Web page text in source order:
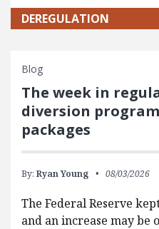
DEREGULATION
Blog
The week in
diversion
packages
By: Ryan Young 08/03/2026
The Federal Reserve
and an increase may be